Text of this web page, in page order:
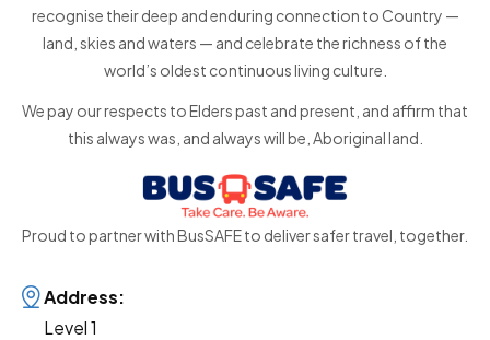
recognise their deep and enduring connection to Country —
land, skies and waters — and celebrate the richness of the
world’s oldest continuous living culture.
We pay our respects to Elders past and present, and affirm that
this always was, and always will be, Aboriginal land.
Proud to partner with BusSAFE to deliver safer travel, together.
Address:
Level 1